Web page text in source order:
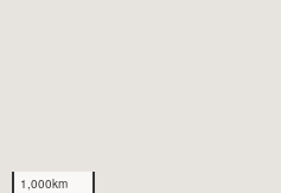
1,000km